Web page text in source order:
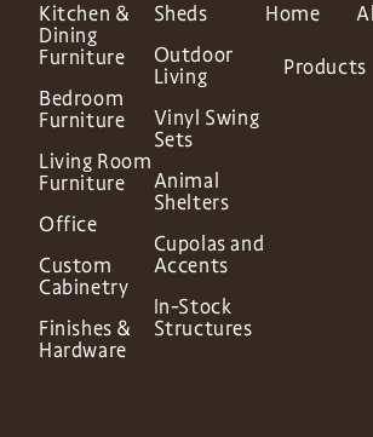
Kitchen &
Dining
Furniture
Bedroom
Furniture
Living Room
Furniture
Office
Custom
Cabinetry
Finishes &
Hardware
Sheds
Outdoor
Living
Vinyl Swing
Sets
Animal
Shelters
Cupolas and
Accents
In-Stock
Structures
Home
Products